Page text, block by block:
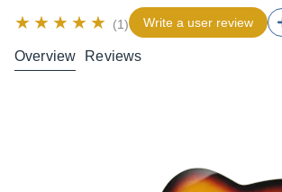
(1) Write a user review
Overview Reviews